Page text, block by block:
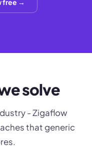
free →
solve
- Zigaflow
that generic